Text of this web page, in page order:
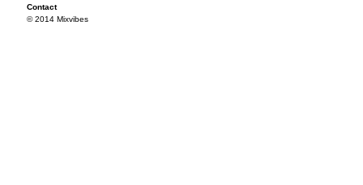
Contact
© 2014 Mixvibes